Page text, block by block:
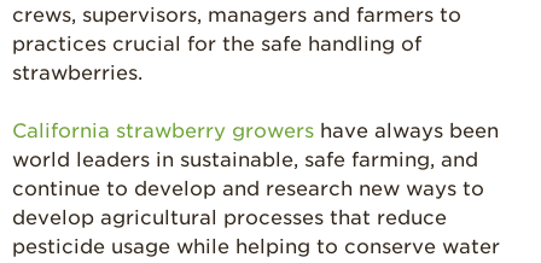
crews, supervisors, managers and farmers to
practices crucial for the safe handling of
strawberries.
California strawberry growers have always been
world leaders in sustainable, safe farming, and
continue to develop and research new ways to
develop agricultural processes that reduce
pesticide usage while helping to conserve water